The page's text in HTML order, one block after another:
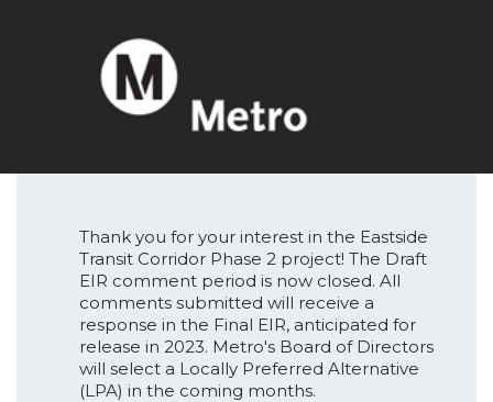
Thank you for your interest in the Eastside
Transit Corridor Phase 2 project! The Draft
EIR comment period is now closed. All
comments submitted will receive a
response in the Final EIR, anticipated for
release in 2023. Metro's Board of Directors
will select a Locally Preferred Alternative
(LPA) in the coming months.